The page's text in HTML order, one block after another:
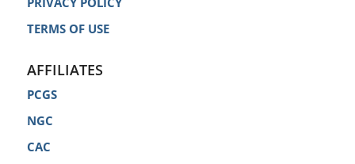
TERMS OF USE
AFFILIATES
PCGS
NGC
CAC